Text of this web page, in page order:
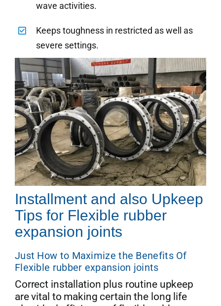
wave activities.
Keeps toughness in restricted as well as
severe settings.
Installment and also Upkeep
Tips for Flexible rubber
expansion joints
Just How to Maximize the Benefits Of
Flexible rubber expansion joints
Correct installation plus routine upkeep
are vital to making certain the long life